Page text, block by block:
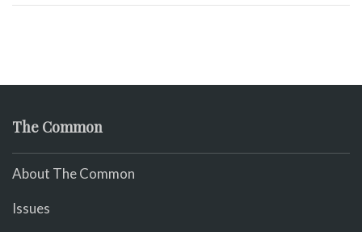
The Common
About The Common
Issues